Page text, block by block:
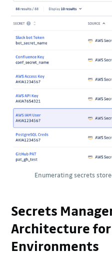
Enumerating secrets
Secrets
Architecture
Environments